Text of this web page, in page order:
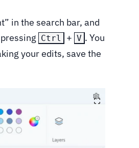
in the search bar, and
Ctrl + V . You
your edits, save the